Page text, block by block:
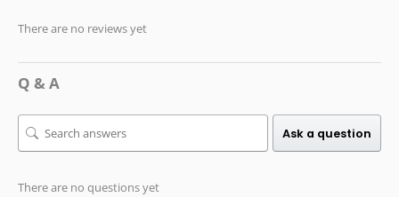
There are no reviews yet
Q & A
Ask a question
There are no questions yet